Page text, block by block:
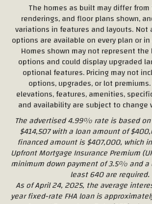
The advertised 4.99% rate is based
$414,507 with a loan amount of
financed amount is $407,000, which
Upfront Mortgage Insurance Premium
minimum down payment of 3.5% and
least 640 are required.
As of April 24, 2025, the average
year fixed-rate FHA loan is
The homes as built may differ
renderings, and floor plans shown,
variations in features and layouts. Not
options are available on every plan or
Homes shown may not represent
options and could display upgraded
optional features. Pricing may not
options, upgrades, or lot
elevations, features, amenities,
and availability are subject to